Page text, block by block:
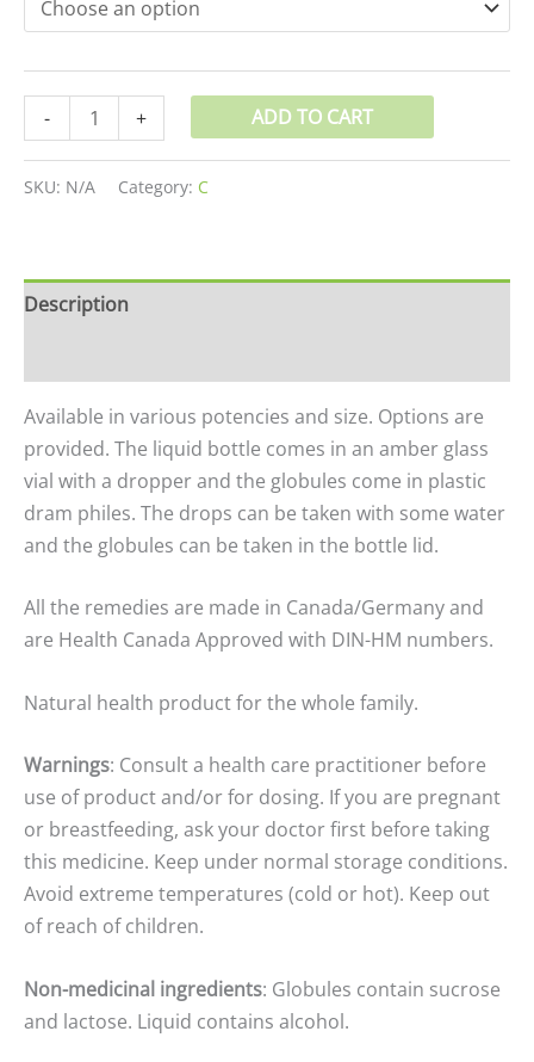
- + ADD TO CART
SKU: N/A Category: C
Description
Available in various potencies and size. Options are
provided. The liquid bottle comes in an amber glass
vial with a dropper and the globules come in plastic
dram philes. The drops can be taken with some water
and the globules can be taken in the bottle lid.
All the remedies are made in Canada/Germany and
are Health Canada Approved with DIN-HM numbers.
Natural health product for the whole family.
Warnings: Consult a health care practitioner before
use of product and/or for dosing. If you are pregnant
or breastfeeding, ask your doctor first before taking
this medicine. Keep under normal storage conditions.
Avoid extreme temperatures (cold or hot). Keep out
of reach of children.
Non-medicinal ingredients: Globules contain sucrose
and lactose. Liquid contains alcohol.